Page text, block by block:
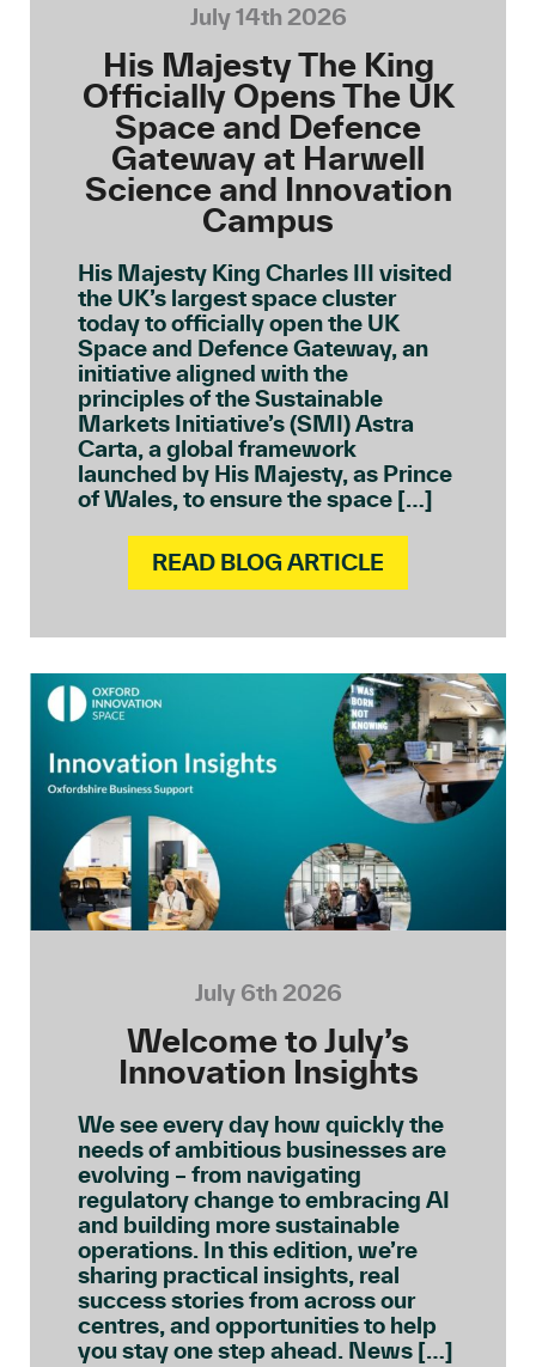
July 14th 2026
His Majesty The King
Officially Opens The UK
Space and Defence
Gateway at Harwell
Science and Innovation
Campus
His Majesty King Charles III visited
the UK’s largest space cluster
today to officially open the UK
Space and Defence Gateway, an
initiative aligned with the
principles of the Sustainable
Markets Initiative’s (SMI) Astra
Carta, a global framework
launched by His Majesty, as Prince
of Wales, to ensure the space […]
READ BLOG ARTICLE
July 6th 2026
Welcome to July’s
Innovation Insights
We see every day how quickly the
needs of ambitious businesses are
evolving – from navigating
regulatory change to embracing AI
and building more sustainable
operations. In this edition, we’re
sharing practical insights, real
success stories from across our
centres, and opportunities to help
you stay one step ahead. News […]